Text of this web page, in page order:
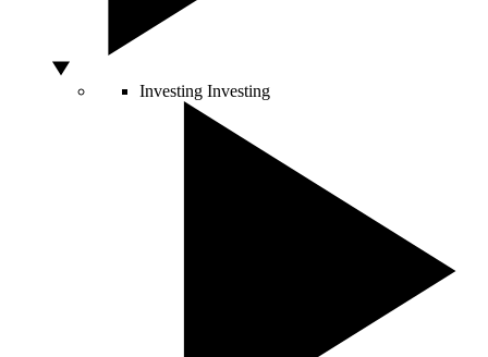
Investing Investing